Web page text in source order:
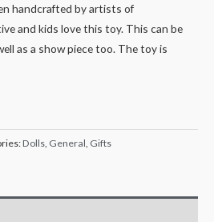
handcrafted by artists of
and kids love this toy. This can be
as a show piece too. The toy is
Dolls General Gifts